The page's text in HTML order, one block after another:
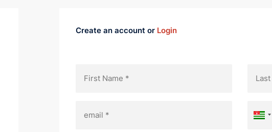
Create an account or Login